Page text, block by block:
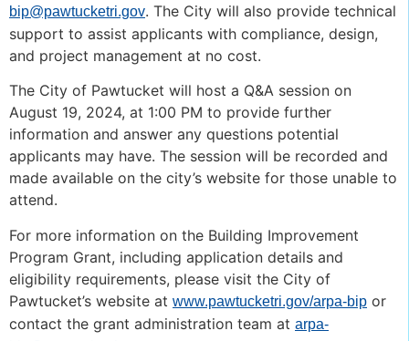
bip@pawtucketri.gov. The City will also provide technical
support to assist applicants with compliance, design,
and project management at no cost.
The City of Pawtucket will host a Q&A session on
August 19, 2024, at 1:00 PM to provide further
information and answer any questions potential
applicants may have. The session will be recorded and
made available on the city’s website for those unable to
attend.
For more information on the Building Improvement
Program Grant, including application details and
eligibility requirements, please visit the City of
Pawtucket’s website at www.pawtucketri.gov/arpa-bip or
contact the grant administration team at arpa-